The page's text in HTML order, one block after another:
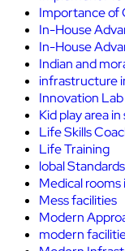
Importance of
In-House
In-House
Indian and
infrastructure
Innovation Lab
Kid play area
Life Skills
Life Training
lobal Standards
Medical rooms
Mess facilities
Modern
modern